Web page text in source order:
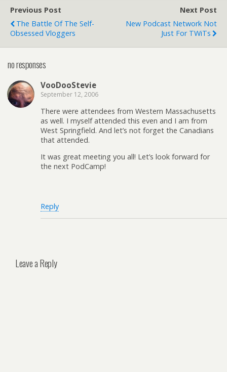
Previous Post
The Battle Of The Self-
Obsessed Vloggers
Next Post
New Podcast Network Not
Just For TWiTs
no responses
VooDooStevie
September 12, 2006
There were attendees from Western Massachusetts
as well. I myself attended this even and I am from
West Springfield. And let’s not forget the Canadians
that attended.
It was great meeting you all! Let’s look forward for
the next PodCamp!
Reply
Leave a Reply